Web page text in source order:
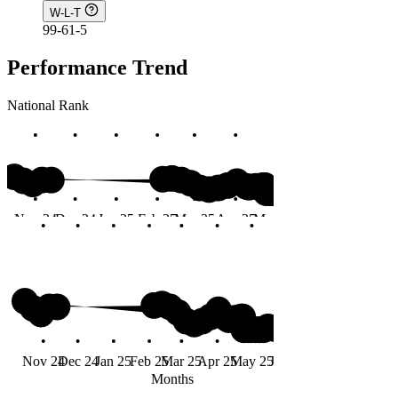
W-L-T
99-61-5
Performance Trend
National Rank
Nov 24Dec 24 Jan 25 Feb 25Mar 25 Apr 25May 25
Months
Nov 24Dec 24Jan 25Feb 25Mar 25Apr 25May 25Jun 25